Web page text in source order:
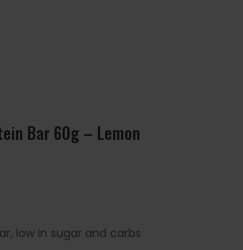
Bar 60g – Lemon
low in sugar and carbs